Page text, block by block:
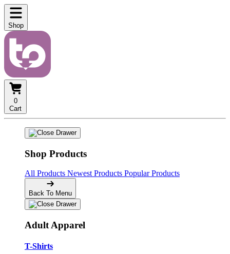
Shop
0
Cart
Shop Products
All Products Newest Products Popular Products
Back To Menu
Adult Apparel
T-Shirts